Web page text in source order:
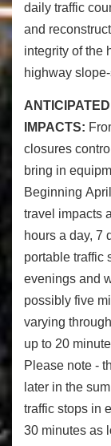
daily traffic
and
integrity of the
highway
IMPACTS:
closures
bring in
Beginning
travel impacts
hours a day, 7
portable traffic
evenings and
possibly five
varying
up to 20
Please note -
later in the
traffic stops in
30 minutes as